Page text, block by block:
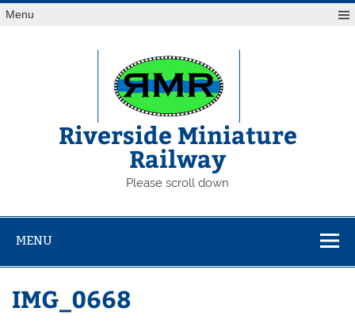
Skip
toMenu
Riverside Miniature
Railway
Please scroll down
MENU
IMG_0668